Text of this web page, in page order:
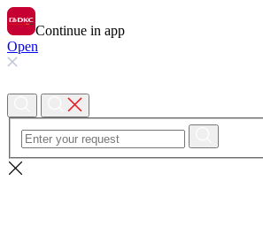
Continue in app
Open